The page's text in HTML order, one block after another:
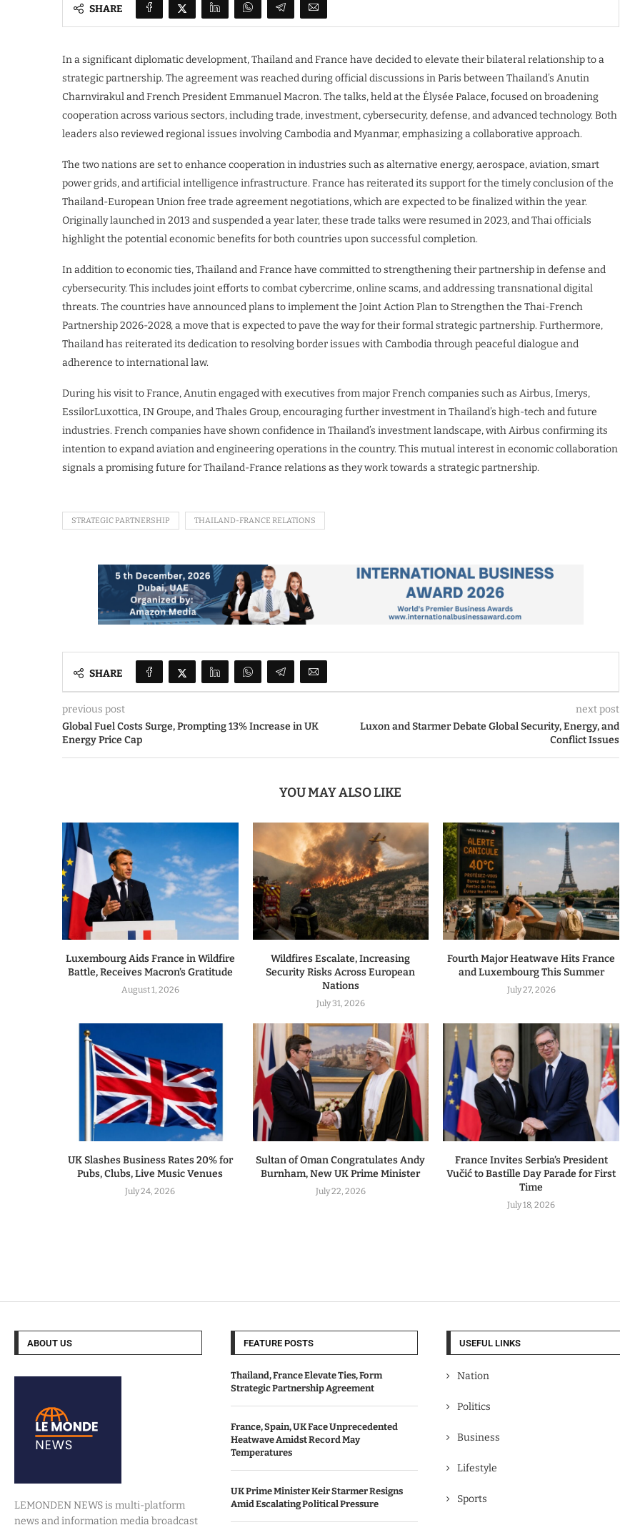
SHARE
In a significant diplomatic development, Thailand and France have decided to elevate their bilateral relationship to a
strategic partnership. The agreement was reached during official discussions in Paris between Thailand’s Anutin
Charnvirakul and French President Emmanuel Macron. The talks, held at the Élysée Palace, focused on broadening
cooperation across various sectors, including trade, investment, cybersecurity, defense, and advanced technology. Both
leaders also reviewed regional issues involving Cambodia and Myanmar, emphasizing a collaborative approach.
The two nations are set to enhance cooperation in industries such as alternative energy, aerospace, aviation, smart
power grids, and artificial intelligence infrastructure. France has reiterated its support for the timely conclusion of the
Thailand-European Union free trade agreement negotiations, which are expected to be finalized within the year.
Originally launched in 2013 and suspended a year later, these trade talks were resumed in 2023, and Thai officials
highlight the potential economic benefits for both countries upon successful completion.
In addition to economic ties, Thailand and France have committed to strengthening their partnership in defense and
cybersecurity. This includes joint efforts to combat cybercrime, online scams, and addressing transnational digital
threats. The countries have announced plans to implement the Joint Action Plan to Strengthen the Thai-French
Partnership 2026-2028, a move that is expected to pave the way for their formal strategic partnership. Furthermore,
Thailand has reiterated its dedication to resolving border issues with Cambodia through peaceful dialogue and
adherence to international law.
During his visit to France, Anutin engaged with executives from major French companies such as Airbus, Imerys,
EssilorLuxottica, IN Groupe, and Thales Group, encouraging further investment in Thailand’s high-tech and future
industries. French companies have shown confidence in Thailand’s investment landscape, with Airbus confirming its
intention to expand aviation and engineering operations in the country. This mutual interest in economic collaboration
signals a promising future for Thailand-France relations as they work towards a strategic partnership.
STRATEGIC PARTNERSHIP THAILAND-FRANCE RELATIONS
SHARE
previous post
Global Fuel Costs Surge, Prompting 13% Increase in UK
Energy Price Cap
next post
Luxon and Starmer Debate Global Security, Energy, and
Conflict Issues
YOU MAY ALSO LIKE
Luxembourg Aids France in Wildfire
Battle, Receives Macron’s Gratitude
August 1, 2026
Wildfires Escalate, Increasing
Security Risks Across European
Nations
July 31, 2026
Fourth Major Heatwave Hits France
and Luxembourg This Summer
July 27, 2026
UK Slashes Business Rates 20% for
Pubs, Clubs, Live Music Venues
July 24, 2026
Sultan of Oman Congratulates Andy
Burnham, New UK Prime Minister
July 22, 2026
France Invites Serbia’s President
Vučić to Bastille Day Parade for First
Time
July 18, 2026
ABOUT US
LEMONDEN NEWS is multi-platform
news and information media broadcast
FEATURE POSTS
Thailand, France Elevate Ties, Form
Strategic Partnership Agreement
France, Spain, UK Face Unprecedented
Heatwave Amidst Record May
Temperatures
UK Prime Minister Keir Starmer Resigns
Amid Escalating Political Pressure
USEFUL LINKS
Nation
Politics
Business
Lifestyle
Sports